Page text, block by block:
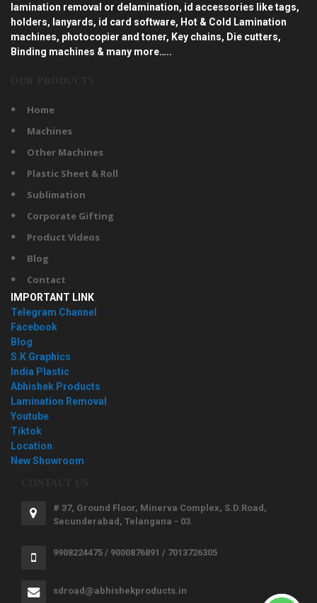
lamination removal or delamination, id accessories like tags,
holders, lanyards, id card software, Hot & Cold Lamination
machines, photocopier and toner, Key chains, Die cutters,
Binding machines & many more…..
Home
Machines
Other Machines
Plastic Sheet & Roll
Sublimation
Corporate Gifting
Product Videos
Blog
Contact
IMPORTANT LINK
Telegram Channel
Facebook
Blog
S.K Graphics
India Plastic
Abhishek Products
Lamination Removal
Youtube
Tiktok
Location
New Showroom
# 37, Ground Floor, Minerva Complex, S.D.Road,
Secunderabad, Telangana - 03.
9908224475 / 9000876891 / 7013726305
sdroad@abhishekproducts.in